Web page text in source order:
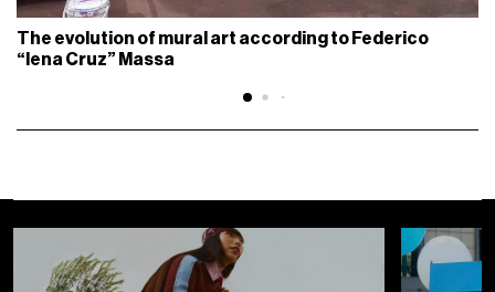
The evolution of mural art according to Federico
“Iena Cruz” Massa